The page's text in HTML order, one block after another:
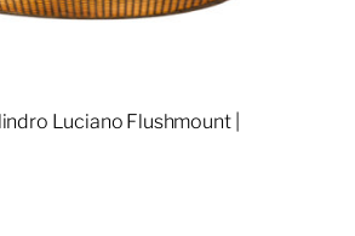
Luciano Flushmount |